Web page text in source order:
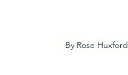
By Rose Huxford